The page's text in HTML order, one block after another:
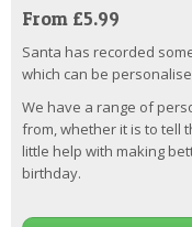
From £5.99
Santa has recorded
which can be
We have a range of
from, whether it is to tell
little help with making
birthday.